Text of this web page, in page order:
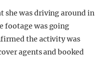
she was driving around in
footage was going
the activity was
agents and booked